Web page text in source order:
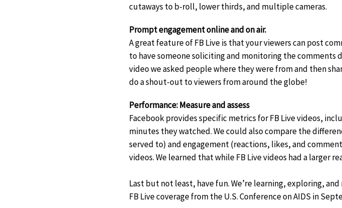
cutaways to b-roll, lower thirds, and multiple cameras.
Prompt engagement online and on air.
A great feature of FB Live is that your viewers can post
to have someone soliciting and monitoring the comments
video we asked people where they were from and then
do a shout-out to viewers from around the globe!
Performance: Measure and assess
Facebook provides specific metrics for FB Live videos,
minutes they watched. We could also compare the
served to) and engagement (reactions, likes, and
videos. We learned that while FB Live videos had a larger
Last but not least, have fun. We’re learning, exploring,
FB Live coverage from the U.S. Conference on AIDS in